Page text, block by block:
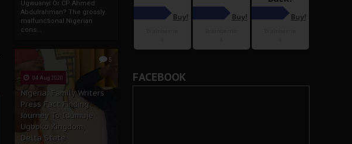
Ugwuanyi Or CP Ahmed
Abdulrahman? The grossly
malfunctional Nigerian
cons...
5
04 Aug 2020
Nigeria: Family Writers
Press Fact Finding
Journey To Idumuje
Ugboko Kingdom,
Delta State
FACEBOOK